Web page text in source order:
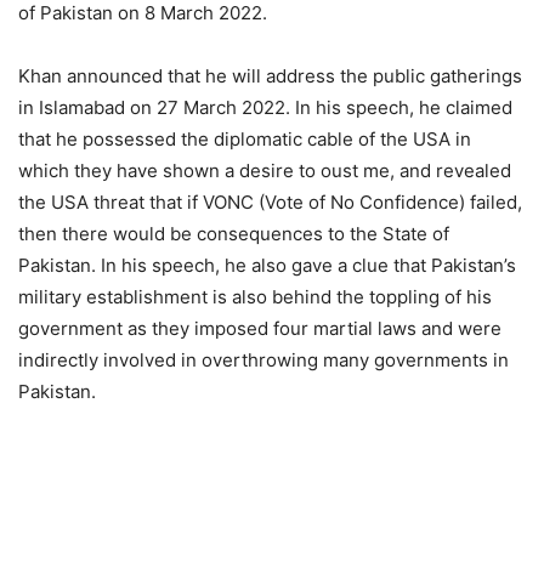
of Pakistan on 8 March 2022.
Khan announced that he will address the public gatherings
in Islamabad on 27 March 2022. In his speech, he claimed
that he possessed the diplomatic cable of the USA in
which they have shown a desire to oust me, and revealed
the USA threat that if VONC (Vote of No Confidence) failed,
then there would be consequences to the State of
Pakistan. In his speech, he also gave a clue that Pakistan’s
military establishment is also behind the toppling of his
government as they imposed four martial laws and were
indirectly involved in overthrowing many governments in
Pakistan.